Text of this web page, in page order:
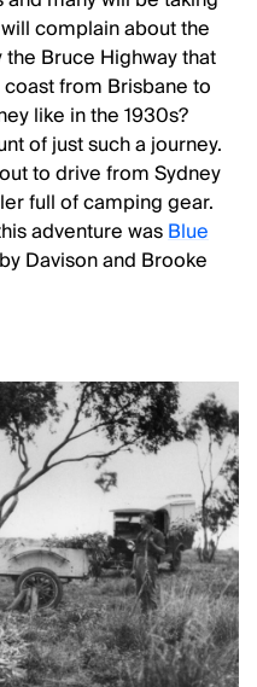
complain about the
Bruce Highway that
from Brisbane to
like in the 1930s?
of just such a journey.
to drive from Sydney
full of camping gear.
adventure wasBlue
Davison and Brooke